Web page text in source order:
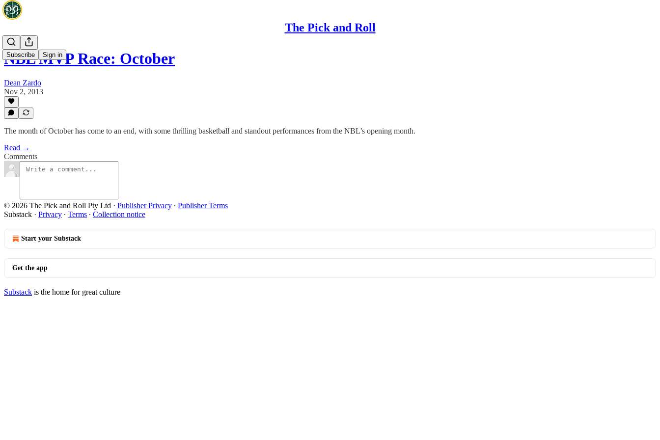
The Pick and Roll
Subscribe Sign in
NBL MVP Race: October
Dean Zardo
Nov 2, 2013
The month of October has come to an end, with some thrilling basketball and standout performances from the NBL’s opening month.
Read →
Comments
© 2026 The Pick and Roll Pty Ltd · Publisher Privacy ∙ Publisher Terms
Substack · Privacy ∙ Terms ∙ Collection notice
Start your Substack
Get the app
Substack is the home for great culture